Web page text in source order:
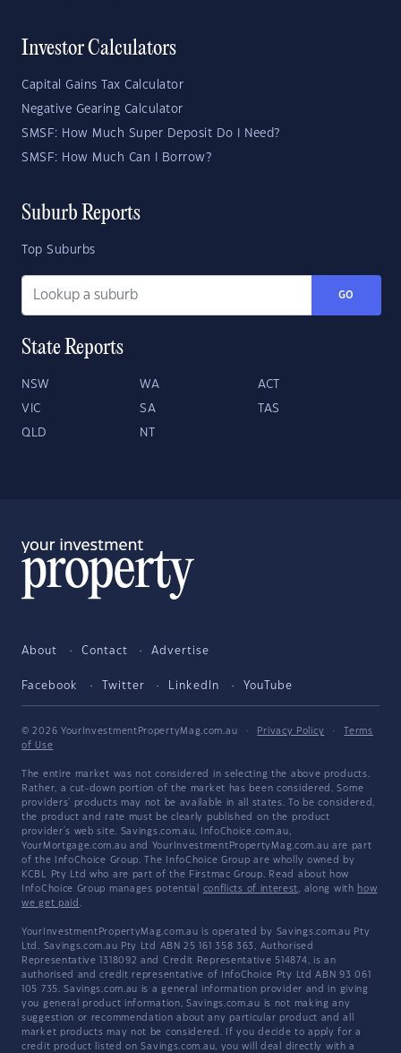
Investor Calculators
Capital Gains Tax Calculator
Negative Gearing Calculator
SMSF: How Much Super Deposit Do I Need?
SMSF: How Much Can I Borrow?
Suburb Reports
Top Suburbs
GO
State Reports
NSW WA ACT
VIC SA TAS
QLD NT
About Contact Advertise
Facebook Twitter LinkedIn YouTube
© 2026 YourInvestmentPropertyMag.com.au · Privacy Policy ·
Terms
of Use
The entire market was not considered in selecting the above products.
Rather, a cut-down portion of the market has been considered. Some
providers' products may not be available in all states. To be considered,
the product and rate must be clearly published on the product
provider's web site. Savings.com.au, InfoChoice.com.au,
YourMortgage.com.au and YourInvestmentPropertyMag.com.au are part
of the InfoChoice Group. The InfoChoice Group are wholly owned by
KCBL Pty Ltd who are part of the Firstmac Group. Read about how
InfoChoice Group manages potential conflicts of interest, along with how
we get paid .
YourInvestmentPropertyMag.com.au is operated by Savings.com.au Pty
Ltd. Savings.com.au Pty Ltd ABN 25 161 358 363, Authorised
Representative 1318092 and Credit Representative 514874, is an
authorised and credit representative of InfoChoice Pty Ltd ABN 93 061
105 735. Savings.com.au is a general information provider and in giving
you general product information, Savings.com.au is not making any
suggestion or recommendation about any particular product and all
market products may not be considered. If you decide to apply for a
credit product listed on Savings.com.au, you will deal directly with a